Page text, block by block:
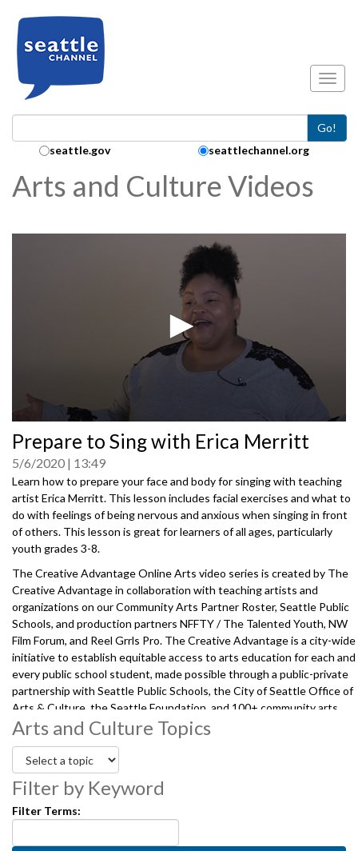
Go!
Search Collection:
seattle.gov seattlechannel.org
Arts and Culture Videos
seconds
of
0
seconds
Prepare to Sing with Erica Merritt
5/6/2020 13:49
Learn how to prepare your face and body for singing with teaching
artist Erica Merritt. This lesson includes facial exercises and what to
do with feelings of being nervous and anxious when singing in front
of others. This lesson is great for learners of all ages, particularly
youth grades 3-8.
The Creative Advantage Online Arts video series is created by The
Creative Advantage in collaboration with teaching artists and
organizations on our Community Arts Partner Roster, Seattle Public
Schools, and production partners NFFTY / The Talented Youth, NW
Film Forum, and Reel Grrls Pro. The Creative Advantage is a city-wide
initiative to establish equitable access to arts education for each and
every public school student, made possible through a public-private
partnership with Seattle Public Schools, the City of Seattle Office of
Arts & Culture, the Seattle Foundation, and 100+ community arts
partners and teaching artists.
3472001-022
Arts and Culture Topics
Filter by Keyword
Filter Terms: